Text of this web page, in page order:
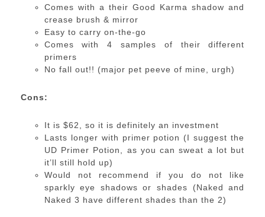
Comes with a their Good Karma shadow and
crease brush & mirror
Easy to carry on-the-go
Comes with 4 samples of their different
primers
No fall out!! (major pet peeve of mine, urgh)
Cons:
It is $62, so it is definitely an investment
Lasts longer with primer potion (I suggest the
UD Primer Potion, as you can sweat a lot but
it’ll still hold up)
Would not recommend if you do not like
sparkly eye shadows or shades (Naked and
Naked 3 have different shades than the 2)